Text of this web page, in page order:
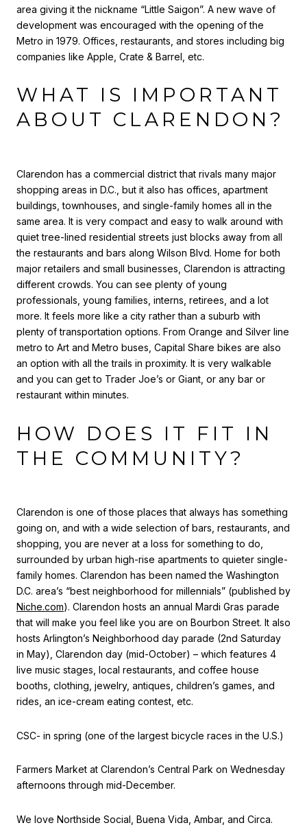
area giving it the nickname “Little Saigon”. A new wave of
development was encouraged with the opening of the
Metro in 1979. Offices, restaurants, and stores including big
companies like Apple, Crate & Barrel, etc.
WHAT IS IMPORTANT
ABOUT CLARENDON?
Clarendon has a commercial district that rivals many major
shopping areas in D.C., but it also has offices, apartment
buildings, townhouses, and single-family homes all in the
same area. It is very compact and easy to walk around with
quiet tree-lined residential streets just blocks away from all
the restaurants and bars along Wilson Blvd. Home for both
major retailers and small businesses, Clarendon is attracting
different crowds. You can see plenty of young
professionals, young families, interns, retirees, and a lot
more. It feels more like a city rather than a suburb with
plenty of transportation options. From Orange and Silver line
metro to Art and Metro buses, Capital Share bikes are also
an option with all the trails in proximity. It is very walkable
and you can get to Trader Joe’s or Giant, or any bar or
restaurant within minutes.
HOW DOES IT FIT IN
THE COMMUNITY?
Clarendon is one of those places that always has something
going on, and with a wide selection of bars, restaurants, and
shopping, you are never at a loss for something to do,
surrounded by urban high-rise apartments to quieter single-
family homes. Clarendon has been named the Washington
D.C. area’s “best neighborhood for millennials” (published by
Niche.com). Clarendon hosts an annual Mardi Gras parade
that will make you feel like you are on Bourbon Street. It also
hosts Arlington’s Neighborhood day parade (2nd Saturday
in May), Clarendon day (mid-October) – which features 4
live music stages, local restaurants, and coffee house
booths, clothing, jewelry, antiques, children’s games, and
rides, an ice-cream eating contest, etc.
CSC- in spring (one of the largest bicycle races in the U.S.)
Farmers Market at Clarendon’s Central Park on Wednesday
afternoons through mid-December.
We love Northside Social, Buena Vida, Ambar, and Circa.